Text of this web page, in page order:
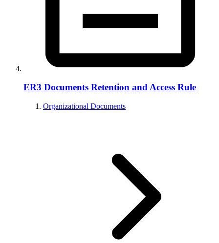
ER3 Documents Retention and Access Rule
Organizational Documents